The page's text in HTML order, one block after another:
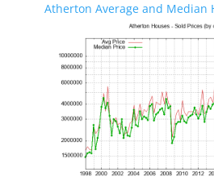
Atherton Average and Median